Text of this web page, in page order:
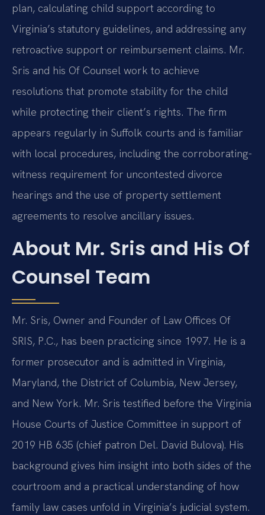
plan, calculating child support according to
Virginia’s statutory guidelines, and addressing any
retroactive support or reimbursement claims. Mr.
Sris and his Of Counsel work to achieve
resolutions that promote stability for the child
while protecting their client’s rights. The firm
appears regularly in Suffolk courts and is familiar
with local procedures, including the corroborating-
witness requirement for uncontested divorce
hearings and the use of property settlement
agreements to resolve ancillary issues.
About Mr. Sris and His Of
Counsel Team
Mr. Sris, Owner and Founder of Law Offices Of
SRIS, P.C., has been practicing since 1997. He is a
former prosecutor and is admitted in Virginia,
Maryland, the District of Columbia, New Jersey,
and New York. Mr. Sris testified before the Virginia
House Courts of Justice Committee in support of
2019 HB 635 (chief patron Del. David Bulova). His
background gives him insight into both sides of the
courtroom and a practical understanding of how
family law cases unfold in Virginia’s judicial system.